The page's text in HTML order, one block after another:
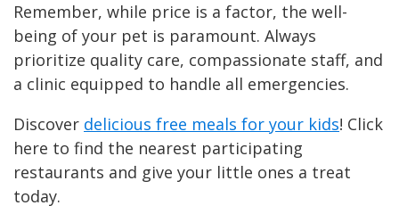
Remember, while price is a factor, the well-
being of your pet is paramount. Always
prioritize quality care, compassionate staff, and
a clinic equipped to handle all emergencies.
Discover delicious free meals for your kids! Click
here to find the nearest participating
restaurants and give your little ones a treat
today.